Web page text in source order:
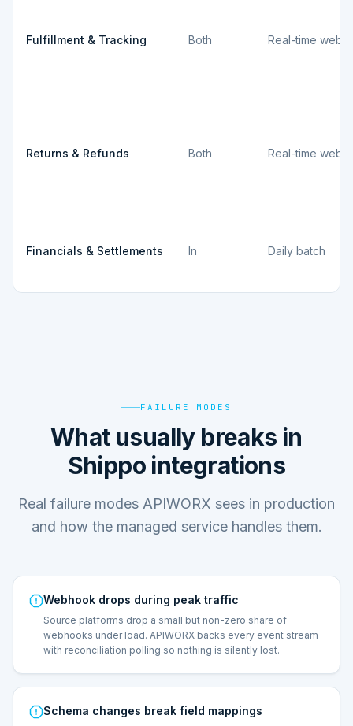
Fulfillment & Tracking Both Real-time
Returns & Refunds Both Real-time
Financials & Settlements In Daily batch
FAILURE MODES
What usually breaks in
Shippo integrations
Real failure modes APIWORX sees in production
and how the managed service handles them.
Webhook drops during peak traffic
Source platforms drop a small but non-zero share of
webhooks under load. APIWORX backs every event stream
with reconciliation polling so nothing is silently lost.
Schema changes break field mappings